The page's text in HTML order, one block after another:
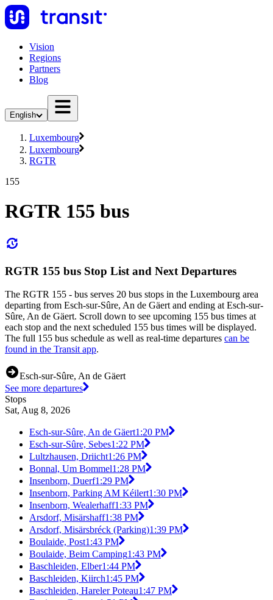
Vision
Regions
Partners
Blog
English
Luxembourg
Luxembourg
RGTR
155
RGTR 155 bus
RGTR 155 bus Stop List and Next Departures
The RGTR 155 - bus serves 20 bus stops in the Luxembourg area
departing from Esch-sur-Sûre, An de Gäert and ending at Esch-sur-
Sûre, An de Gäert. Scroll down to see upcoming 155 bus times at
each stop and the next scheduled 155 bus times will be displayed.
The full 155 bus schedule as well as real-time departures can be
found in the Transit app.
Esch-sur-Sûre, An de Gäert
See more departures
Stops
Sat, Aug 8, 2026
Esch-sur-Sûre, An de Gäert1:20 PM
Esch-sur-Sûre, Sebes1:22 PM
Lultzhausen, Driicht1:26 PM
Bonnal, Um Bommel1:28 PM
Insenborn, Duerf1:29 PM
Insenborn, Parking AM Kéilert1:30 PM
Insenborn, Wealerhaff1:33 PM
Arsdorf, Misärshaff1:38 PM
Arsdorf, Misärsbréck (Parking)1:39 PM
Boulaide, Post1:43 PM
Boulaide, Beim Camping1:43 PM
Baschleiden, Elber1:44 PM
Baschleiden, Kiirch1:45 PM
Baschleiden, Hareler Poteau1:47 PM